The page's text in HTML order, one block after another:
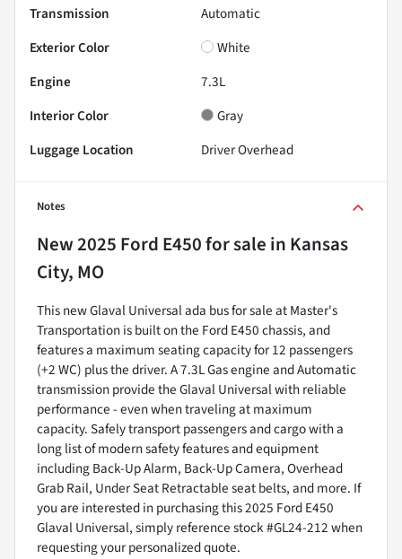
Transmission
Automatic
Exterior Color
White
Engine
7.3L
Interior Color
Gray
Luggage Location
Driver Overhead
Notes
New2025 Ford E450for sale in Kansas
City, MO
This new Glaval Universal ada bus for sale at Master's
Transportation is built on the Ford E450 chassis, and
features a maximum seating capacity for 12 passengers
(+2 WC) plus the driver. A 7.3L Gas engine and Automatic
transmission provide the Glaval Universal with reliable
performance - even when traveling at maximum
capacity. Safely transport passengers and cargo with a
long list of modern safety features and equipment
including Back-Up Alarm, Back-Up Camera, Overhead
Grab Rail, Under Seat Retractable seat belts, and more. If
you are interested in purchasing this 2025 Ford E450
Glaval Universal, simply reference stock #GL24-212 when
requesting your personalized quote.